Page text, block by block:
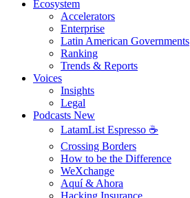
Ecosystem
Accelerators
Enterprise
Latin American Governments
Ranking
Trends & Reports
Voices
Insights
Legal
Podcasts New
LatamList Espresso ☕️
Crossing Borders
How to be the Difference
WeXchange
Aquí & Ahora
Hacking Insurance